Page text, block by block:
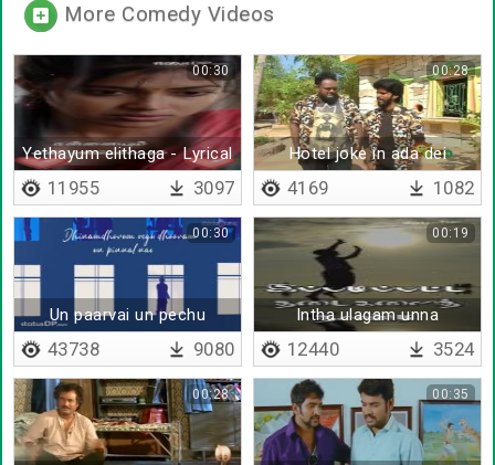
More Comedy Videos
Yethayum elithaga - Lyrical
00:30
11955 3097
Hotel joke in ada dei
00:28
4169 1082
Un paarvai un pechu
00:30
43738 9080
Intha ulagam unna
00:19
12440 3524
00:28 00:35